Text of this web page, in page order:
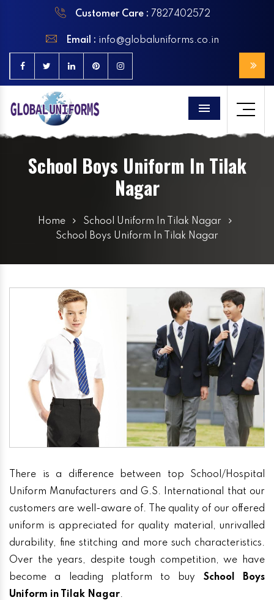
Customer Care : 7827402572
Email : info@globaluniforms.co.in
Menu
School Boys Uniform In Tilak
Nagar
Home
School Uniform In Tilak Nagar
School Boys Uniform In Tilak Nagar
There is a difference between top School/Hospital
Uniform Manufacturers and G.S. International that our
customers are well-aware of. The quality of our offered
uniform is appreciated for quality material, unrivalled
durability, fine stitching and more such characteristics.
Over the years, despite tough competition, we have
become a leading platform to buy School Boys
Uniform in Tilak Nagar.